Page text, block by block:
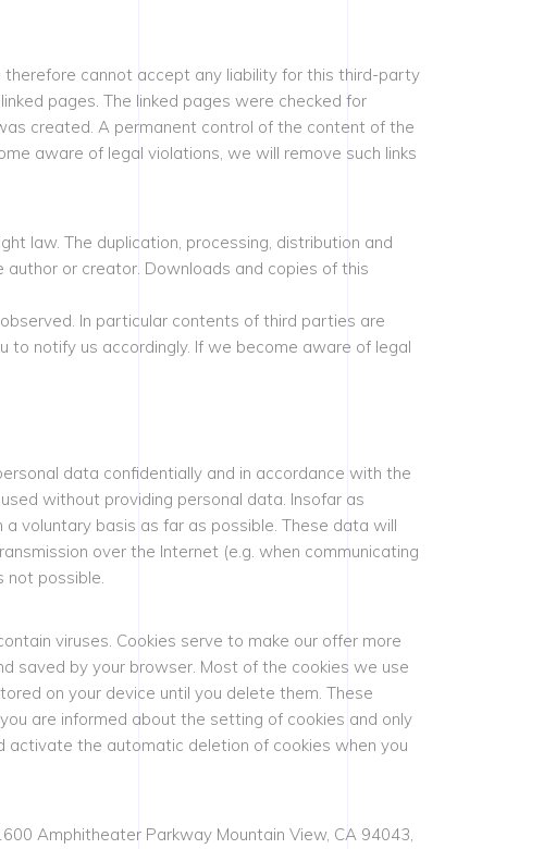
cannot accept any liability for this third-party
pages. The linked pages were checked for
created. A permanent control of the content of the
aware of legal violations, we will remove such links
law. The duplication, processing, distribution and
or creator. Downloads and copies of this
In particular contents of third parties are
to notify us accordingly. If we become aware of legal
data confidentially and in accordance with the
without providing personal data. Insofar as
voluntary basis as far as possible. These data will
over the Internet (e.g. when communicating
not possible.
viruses. Cookies serve to make our offer more
saved by your browser. Most of the cookies we use
on your device until you delete them. These
are informed about the setting of cookies and only
activate the automatic deletion of cookies when you
Amphitheater Parkway Mountain View, CA 94043,